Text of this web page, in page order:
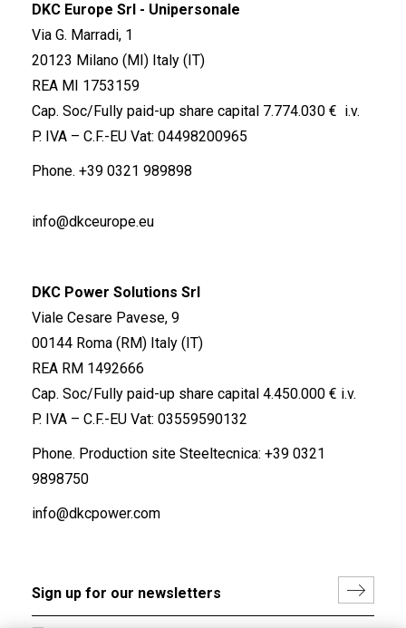
DKC Europe Srl - Unipersonale
Via G. Marradi, 1
20123 Milano (MI) Italy (IT)
REA MI 1753159
Cap. Soc/Fully paid-up share capital 7.774.030 € i.v.
P. IVA – C.F.-EU Vat: 04498200965
Phone. +39 0321 989898
info@dkceurope.eu
DKC Power Solutions Srl
Viale Cesare Pavese, 9
00144 Roma (RM) Italy (IT)
REA RM 1492666
Cap. Soc/Fully paid-up share capital 4.450.000 € i.v.
P. IVA – C.F.-EU Vat: 03559590132
Phone. Production site Steeltecnica: +39 0321
9898750
info@dkcpower.com